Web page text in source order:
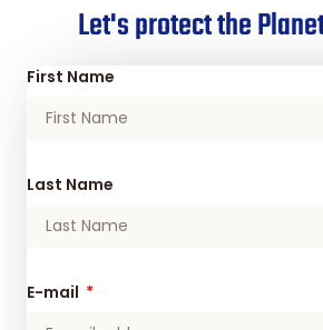
Let's protect the
First Name
Last Name
E-mail